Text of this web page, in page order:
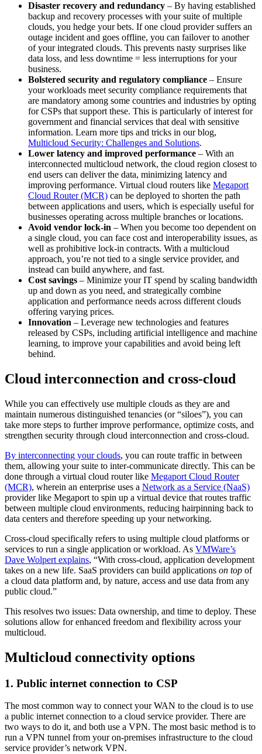
Disaster recovery and redundancy – By having established
backup and recovery processes with your suite of multiple
clouds, you hedge your bets. If one cloud provider suffers an
outage incident and goes offline, you can failover to another
of your integrated clouds. This prevents nasty surprises like
data loss, and less downtime = less interruptions for your
business.
Bolstered security and regulatory compliance – Ensure
your workloads meet security compliance requirements that
are mandatory among some countries and industries by opting
for CSPs that support these. This is particularly of interest for
government and financial services that deal with sensitive
information. Learn more tips and tricks in our blog,
Multicloud Security: Challenges and Solutions.
Lower latency and improved performance – With an
interconnected multicloud network, the cloud region closest to
end users can deliver the data, minimizing latency and
improving performance. Virtual cloud routers like Megaport
Cloud Router (MCR) can be deployed to shorten the path
between applications and users, which is especially useful for
businesses operating across multiple branches or locations.
Avoid vendor lock-in – When you become too dependent on
a single cloud, you can face cost and interoperability issues, as
well as prohibitive lock-in contracts. With a multicloud
approach, you’re not tied to a single service provider, and
instead can build anywhere, and fast.
Cost savings – Minimize your IT spend by scaling bandwidth
up and down as you need, and strategically combine
application and performance needs across different clouds
offering varying prices.
Innovation – Leverage new technologies and features
released by CSPs, including artificial intelligence and machine
learning, to improve your capabilities and avoid being left
behind.
Cloud interconnection and cross-cloud
While you can effectively use multiple clouds as they are and
maintain numerous distinguished tenancies (or “siloes”), you can
take more steps to further improve performance, optimize costs, and
strengthen security through cloud interconnection and cross-cloud.
By interconnecting your clouds, you can route traffic in between
them, allowing your suite to inter-communicate directly. This can be
done through a virtual cloud router like Megaport Cloud Router
(MCR), wherein an enterprise uses a Network as a Service (NaaS)
provider like Megaport to spin up a virtual device that routes traffic
between multiple cloud environments, reducing hairpinning back to
data centers and therefore speeding up your networking.
Cross-cloud specifically refers to using multiple cloud platforms or
services to run a single application or workload. As VMWare’s
Dave Wolpert explains, “With cross-cloud, application development
takes on a new life. SaaS providers can build applications on top of
a cloud data platform and, by nature, access and use data from any
public cloud.”
This resolves two issues: Data ownership, and time to deploy. These
solutions allow for enhanced freedom and flexibility across your
multicloud.
Multicloud connectivity options
1. Public internet connection to CSP
The most common way to connect your WAN to the cloud is to use
a public internet connection to a cloud service provider. There are
two ways to do it, and both use a VPN. The most basic method is to
run a VPN tunnel from your on-premises infrastructure to the cloud
service provider’s network VPN.